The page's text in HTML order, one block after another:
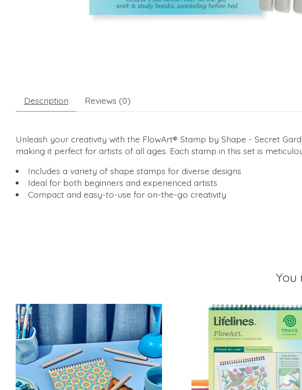
Description Reviews (0)
Unleash your creativity with the FlowArt® Stamp by Shape - Secret
making it perfect for artists of all ages. Each stamp in this set is
Includes a variety of shape stamps for diverse designs
Ideal for both beginners and experienced artists
Compact and easy-to-use for on-the-go creativity
You
Product carousel items